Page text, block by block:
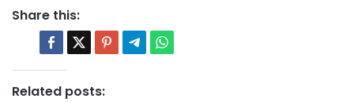
Share this:
Related posts: